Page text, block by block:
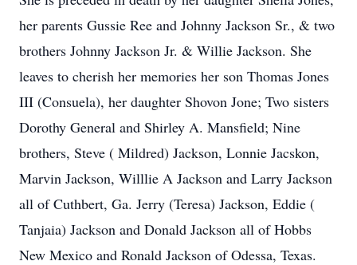
her parents Gussie Ree and Johnny Jackson Sr., & two
brothers Johnny Jackson Jr. & Willie Jackson. She
leaves to cherish her memories her son Thomas Jones
III (Consuela), her daughter Shovon Jone; Two sisters
Dorothy General and Shirley A. Mansfield; Nine
brothers, Steve ( Mildred) Jackson, Lonnie Jacskon,
Marvin Jackson, Willlie A Jackson and Larry Jackson
all of Cuthbert, Ga. Jerry (Teresa) Jackson, Eddie (
Tanjaia) Jackson and Donald Jackson all of Hobbs
New Mexico and Ronald Jackson of Odessa, Texas.